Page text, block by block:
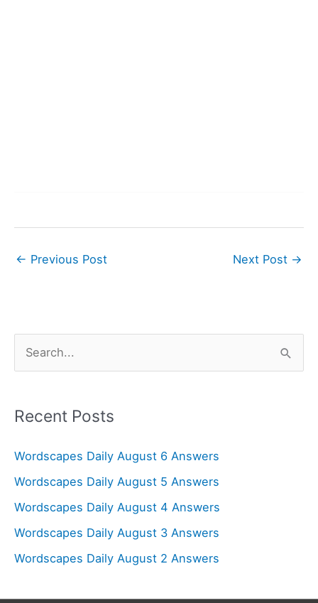
← Previous Post Next Post →
e
r
h
f
o
r
Recent Posts
Wordscapes Daily August 6 Answers
Wordscapes Daily August 5 Answers
Wordscapes Daily August 4 Answers
Wordscapes Daily August 3 Answers
Wordscapes Daily August 2 Answers